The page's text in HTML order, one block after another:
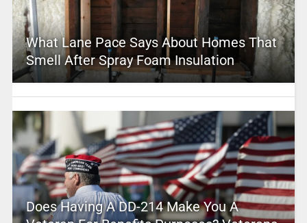
What Lane Pace Says About Homes That
Smell After Spray Foam Insulation
Does Having A DD-214 Make You A